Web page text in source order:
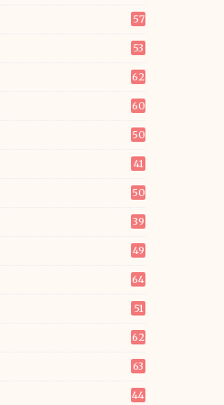
57
53
62
60
50
41
50
39
49
64
51
62
63
44